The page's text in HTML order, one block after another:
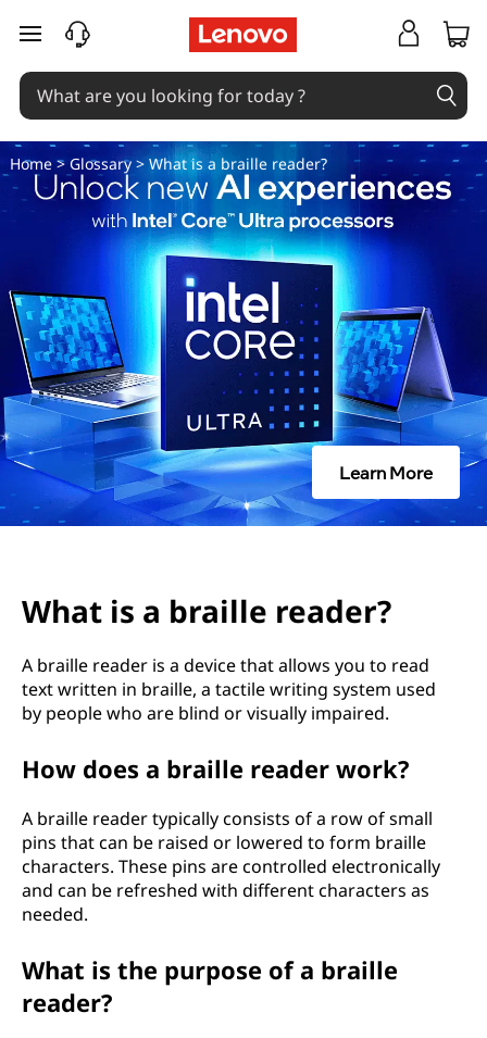
W
h
a
t
i
a
b
r
a
l
skip to main content
Home> Glossary> What is a braille reader?
Learn More
What is a braille reader?
A braille reader is a device that allows you to read
text written in braille, a tactile writing system used
by people who are blind or visually impaired.
How does a braille reader work?
A braille reader typically consists of a row of small
pins that can be raised or lowered to form braille
characters. These pins are controlled electronically
and can be refreshed with different characters as
needed.
What is the purpose of a braille
reader?